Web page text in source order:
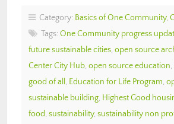
Category: Basics of One Community,
Tags: One Community progress
future sustainable cities, open source
Center City Hub, open source education,
good of all , Education for Life Program,
sustainable building, Highest Good
food, sustainability, sustainability non